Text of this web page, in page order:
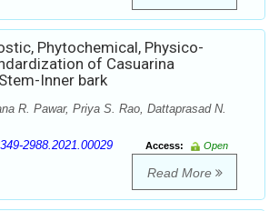
Phytochemical, Physico-
of Casuarina
Inner bark
R. Pawar, Priya S. Rao, Dattaprasad N.
2988.2021.00029 Access:
Open
Read More